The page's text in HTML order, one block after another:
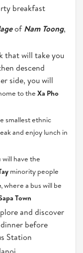
breakfast
ofNam Toong,
that will take you
descend
side, you will
to the Xa Pho
smallest ethnic
and enjoy lunch in
have the
minority people
, where a bus will be
Town
and discover
before
Station